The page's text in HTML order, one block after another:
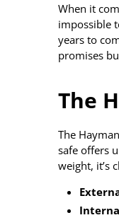
When it
impossible
years to
promises
The
The
safe offers
weight, it’s